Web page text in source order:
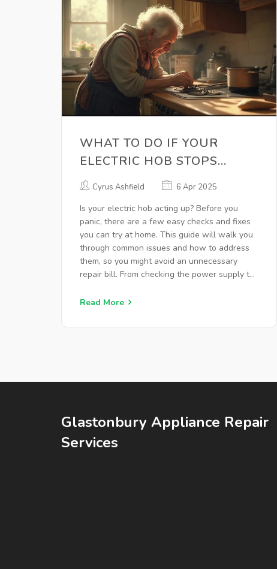
WHAT TO DO IF YOUR
ELECTRIC HOB STOPS
WORKING
Cyrus Ashfield 6 Apr 2025
Is your electric hob acting up? Before you
panic, there are a few easy checks and fixes
you can try at home. This guide will walk you
through common issues and how to address
them, so you might avoid an unnecessary
repair bill. From checking the power supply to
get your hob back in action.
Read More
Glastonbury Appliance Repair
Services